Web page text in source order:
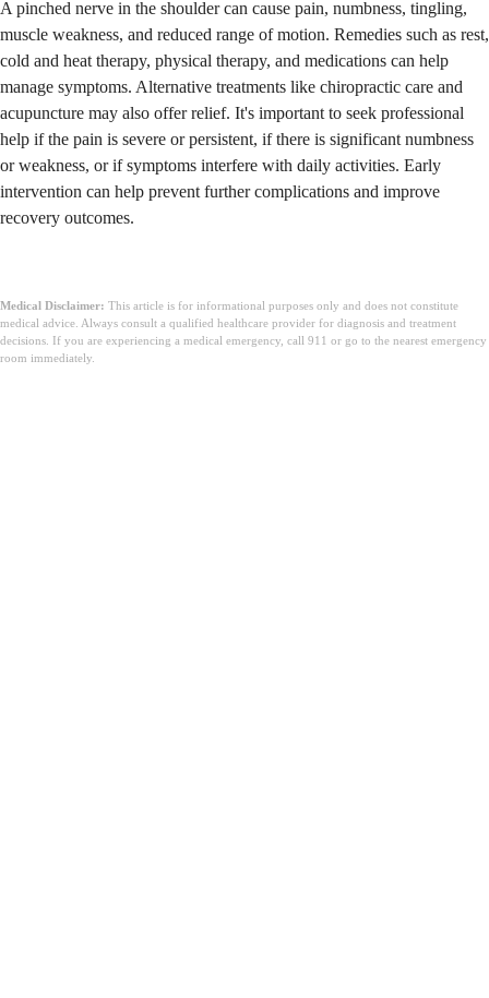
A pinched nerve in the shoulder can cause pain, numbness, tingling,
muscle weakness, and reduced range of motion. Remedies such as rest,
cold and heat therapy, physical therapy, and medications can help
manage symptoms. Alternative treatments like chiropractic care and
acupuncture may also offer relief. It's important to seek professional
help if the pain is severe or persistent, if there is significant numbness
or weakness, or if symptoms interfere with daily activities. Early
intervention can help prevent further complications and improve
recovery outcomes.
Medical Disclaimer: This article is for informational purposes only and does not constitute
medical advice. Always consult a qualified healthcare provider for diagnosis and treatment
decisions. If you are experiencing a medical emergency, call 911 or go to the nearest emergency
room immediately.